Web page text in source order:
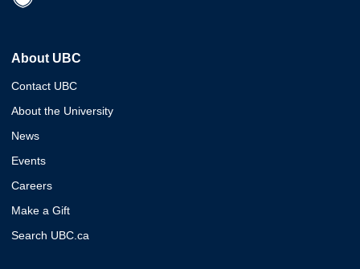
About UBC
Contact UBC
About the University
News
Events
Careers
Make a Gift
Search UBC.ca